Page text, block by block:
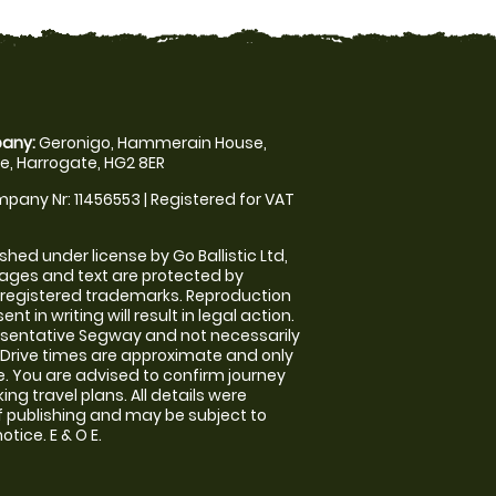
Geronigo, Hammerain House,
Harrogate, HG2 8ER
Nr: 11456553 | Registered for VAT
under license by Go Ballistic Ltd,
and text are protected by
trademarks. Reproduction
in writing will result in legal action.
Segway and not necessarily
times are approximate and only
You are advised to confirm journey
travel plans. All details were
and may be subject to
E & O E.